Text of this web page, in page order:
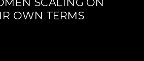
OWN TERMS